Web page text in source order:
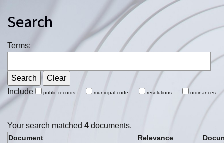
Search
Terms:
Include public records municipal code resolutions ordinances
Your search matched 4 documents.
Document Relevance